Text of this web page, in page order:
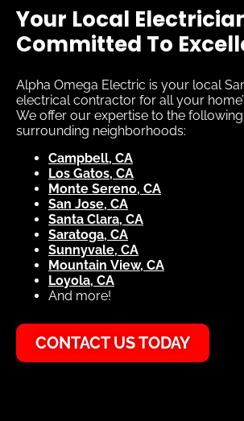
Your Local
Committed To
Alpha Omega Electric is your local
electrical contractor for all your
We offer our expertise to the
surrounding neighborhoods:
Campbell, CA
Los Gatos, CA
Monte Sereno, CA
San Jose, CA
Santa Clara, CA
Saratoga, CA
Sunnyvale, CA
Mountain View, CA
Loyola, CA
And more!
CONTACT US TODAY